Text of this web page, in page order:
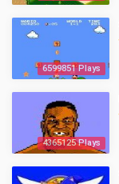
6599851 Plays
4365125 Plays